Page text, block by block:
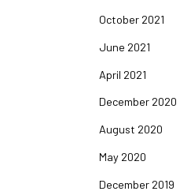
October 2021
June 2021
April 2021
December 2020
August 2020
May 2020
December 2019